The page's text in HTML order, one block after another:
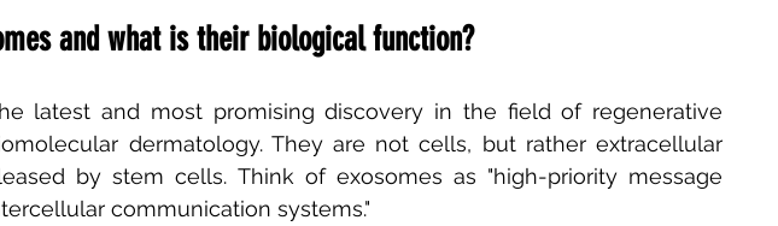
and what is their biological function?
latest and most promising discovery in the field of regenerative
dermatology. They are not cells, but rather extracellular
by stem cells. Think of exosomes as "high-priority message
communication systems."